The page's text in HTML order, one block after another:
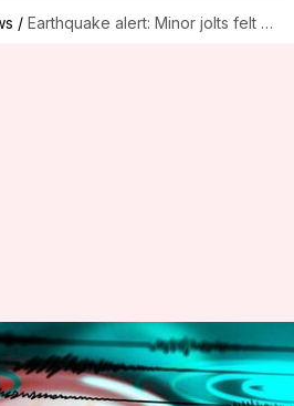
/ Earthquake alert: Minor jolts felt in Delhi, neighboring areas
Minor jolts
areas